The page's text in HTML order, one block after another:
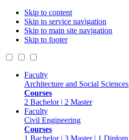
Skip to content
Skip to service navigation
Skip to main site navigation
Skip to footer
Faculty
Architecture and Social Sciences
Courses
2 Bachelor | 2 Master
Faculty
Civil Engineering
Courses
1 Bachelor | 3 Master | 1 Diplom